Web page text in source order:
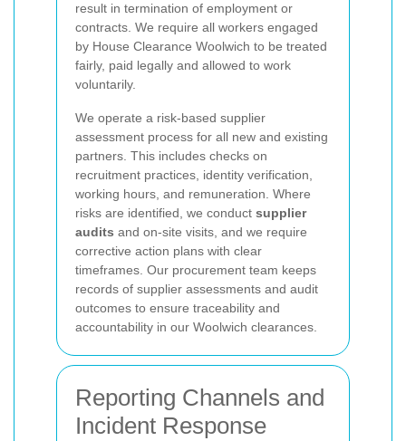
result in termination of employment or
contracts. We require all workers engaged
by House Clearance Woolwich to be treated
fairly, paid legally and allowed to work
voluntarily.
We operate a risk-based supplier
assessment process for all new and existing
partners. This includes checks on
recruitment practices, identity verification,
working hours, and remuneration. Where
risks are identified, we conduct supplier
audits and on-site visits, and we require
corrective action plans with clear
timeframes. Our procurement team keeps
records of supplier assessments and audit
outcomes to ensure traceability and
accountability in our Woolwich clearances.
Reporting Channels and
Incident Response